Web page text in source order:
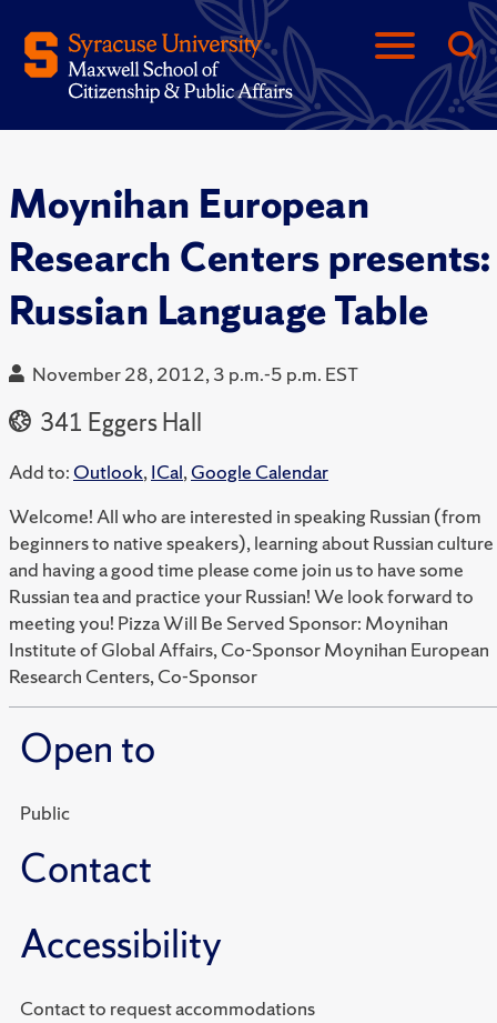
Moynihan European
Research Centers presents:
Russian Language Table
November 28, 2012, 3 p.m.-5 p.m. EST
341 Eggers Hall
Add to: Outlook,ICal,Google Calendar
Welcome! All who are interested in speaking Russian (from
beginners to native speakers), learning about Russian culture
and having a good time please come join us to have some
Russian tea and practice your Russian! We look forward to
meeting you! Pizza Will Be Served Sponsor: Moynihan
Institute of Global Affairs, Co-Sponsor Moynihan European
Research Centers, Co-Sponsor
Open to
Public
Contact
Accessibility
Contact to request accommodations